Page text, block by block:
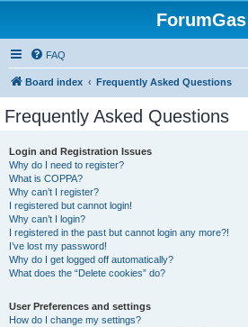
ForumGas
FAQ
Board index Frequently Asked Questions
Frequently Asked Questions
Login and Registration Issues
Why do I need to register?
What is COPPA?
Why can’t I register?
I registered but cannot login!
Why can’t I login?
I registered in the past but cannot login any more?!
I’ve lost my password!
Why do I get logged off automatically?
What does the “Delete cookies” do?
User Preferences and settings
How do I change my settings?